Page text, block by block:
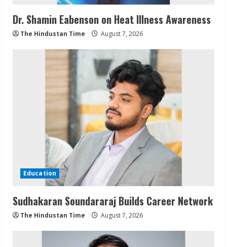
Dr. Shamin Eabenson on Heat Illness Awareness
The Hindustan Time August 7, 2026
Education
Sudhakaran Soundararaj Builds Career Network
The Hindustan Time August 7, 2026